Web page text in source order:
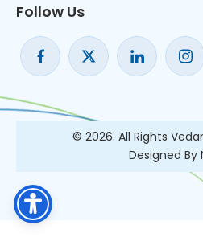
Follow Us
© 2026. All Rights
Designed By